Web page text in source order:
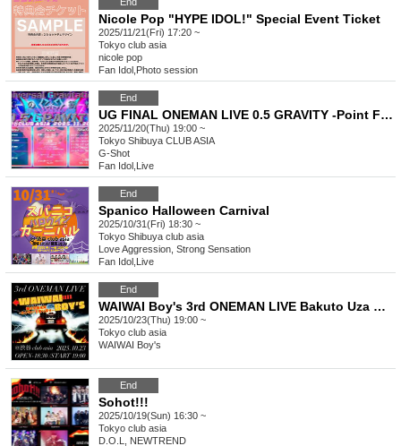
Nicole Pop "HYPE IDOL!" Special Event Ticket
2025/11/21(Fri) 17:20 ~
Tokyo club asia
nicole pop
Fan Idol Photo session
End
UG FINAL ONEMAN LIVE 0.5 GRAVITY -Point Five Gravity-
2025/11/20(Thu) 19:00 ~
Tokyo Shibuya CLUB ASIA
G-Shot
Fan Idol Live
End
Spanico Halloween Carnival
2025/10/31(Fri) 18:30 ~
Tokyo Shibuya club asia
Love Aggression, Strong Sensation
Fan Idol Live
End
WAIWAI Boy's 3rd ONEMAN LIVE Bakuto Uza Mirai ~Get Back the Waiwai~
2025/10/23(Thu) 19:00 ~
Tokyo club asia
WAIWAI Boy's
End
Sohot!!!
2025/10/19(Sun) 16:30 ~
Tokyo club asia
D.O.L, NEWTREND